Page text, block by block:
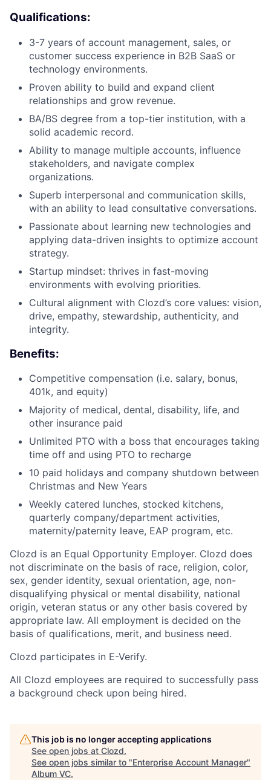
Qualifications:
3-7 years of account management, sales, or
customer success experience in B2B SaaS or
technology environments.
Proven ability to build and expand client
relationships and grow revenue.
BA/BS degree from a top-tier institution, with a
solid academic record.
Ability to manage multiple accounts, influence
stakeholders, and navigate complex
organizations.
Superb interpersonal and communication skills,
with an ability to lead consultative conversations.
Passionate about learning new technologies and
applying data-driven insights to optimize account
strategy.
Startup mindset: thrives in fast-moving
environments with evolving priorities.
Cultural alignment with Clozd’s core values: vision,
drive, empathy, stewardship, authenticity, and
integrity.
Benefits:
Competitive compensation (i.e. salary, bonus,
401k, and equity)
Majority of medical, dental, disability, life, and
other insurance paid
Unlimited PTO with a boss that encourages taking
time off and using PTO to recharge
10 paid holidays and company shutdown between
Christmas and New Years
Weekly catered lunches, stocked kitchens,
quarterly company/department activities,
maternity/paternity leave, EAP program, etc.
Clozd is an Equal Opportunity Employer. Clozd does
not discriminate on the basis of race, religion, color,
sex, gender identity, sexual orientation, age, non-
disqualifying physical or mental disability, national
origin, veteran status or any other basis covered by
appropriate law. All employment is decided on the
basis of qualifications, merit, and business need.
Clozd participates in E-Verify.
All Clozd employees are required to successfully pass
a background check upon being hired.
This job is no longer accepting applications
See open jobs at Clozd.
See open jobs similar to "Enterprise Account Manager"
Album VC.